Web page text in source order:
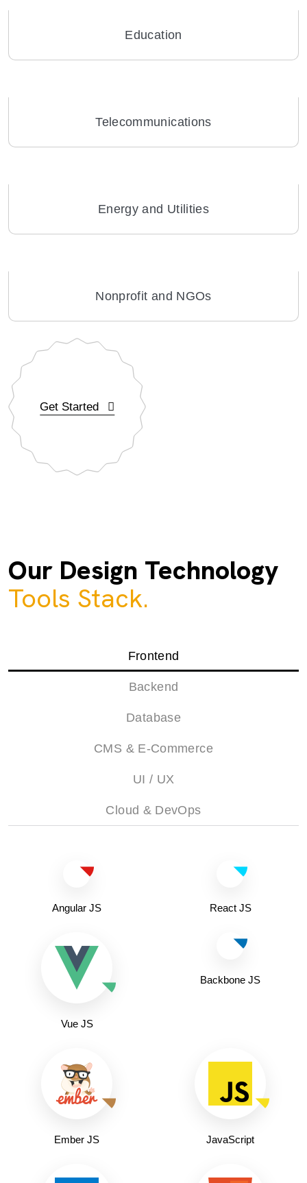
Education
Telecommunications
Energy and Utilities
Nonprofit and NGOs
Get Started
Our Design Technology
Tools Stack.
Frontend
Backend
Database
CMS & E-Commerce
UI / UX
Cloud & DevOps
Angular JS React JS
Vue JS
Backbone JS
Ember JS JavaScript